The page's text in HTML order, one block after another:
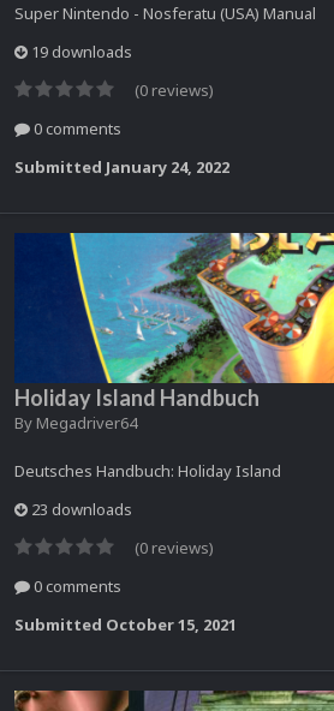
Super Nintendo - Nosferatu (USA) Manual
19 downloads
(0 reviews)
0 comments
Submitted January 24, 2022
Holiday Island Handbuch
By Megadriver64
Deutsches Handbuch: Holiday Island
23 downloads
(0 reviews)
0 comments
Submitted October 15, 2021